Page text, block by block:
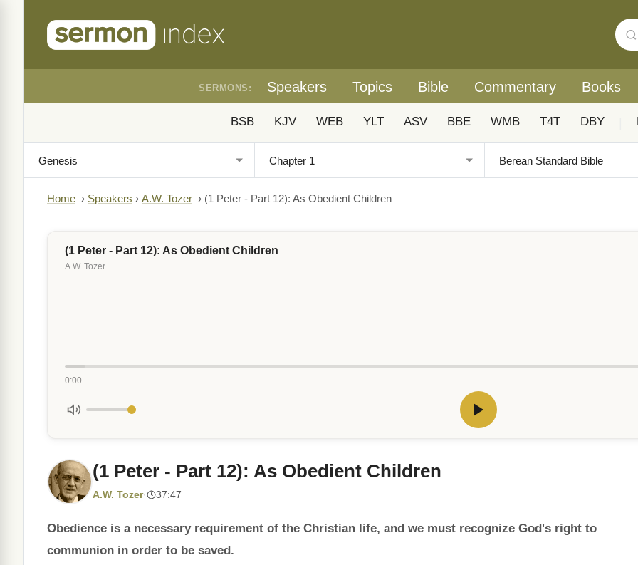
SERMONS: Speakers Topics Bible Commentary Books
BSB KJV WEB YLT ASV BBE WMB T4T DBY
Home › Speakers › A.W. Tozer › (1 Peter - Part 12): As Obedient Children
(1 Peter - Part 12): As Obedient Children
A.W. Tozer
0:00
(1 Peter - Part 12): As Obedient Children
A.W. Tozer· 37:47
Obedience is a necessary requirement of the Christian life, and we must recognize God's right to
communion in order to be saved.